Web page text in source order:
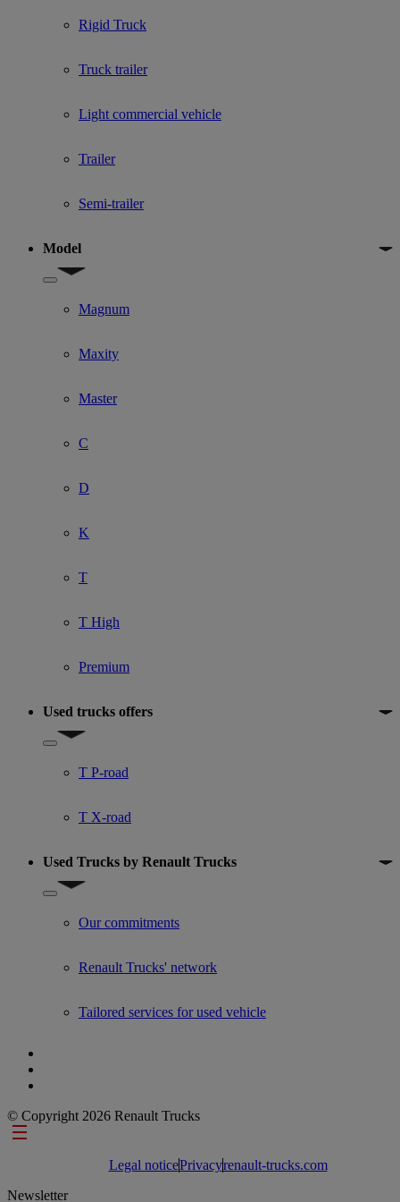
Rigid Truck
Truck trailer
Light commercial vehicle
Trailer
Semi-trailer
Model
Show submenu for Model
Magnum
Maxity
Master
C
D
K
T
T High
Premium
Used trucks offers
Show submenu for Used trucks offers
T P-road
T X-road
Used Trucks by Renault Trucks
Show submenu for Used Trucks by Renault Trucks
Our commitments
Renault Trucks' network
Tailored services for used vehicle
© Copyright 2026 Renault Trucks
Footer links
Legal noticePrivacyrenault-trucks.com
Newsletter